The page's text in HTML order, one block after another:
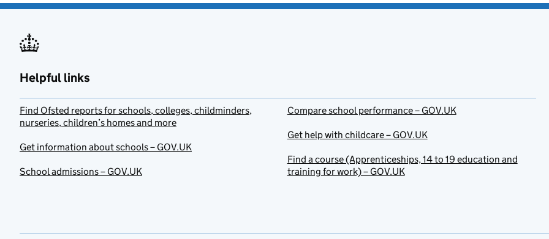
Helpful links
Find Ofsted reports for schools, colleges, childminders,
nurseries, children’s homes and more
Get information about schools – GOV.UK
School admissions – GOV.UK
Compare school performance – GOV.UK
Get help with childcare – GOV.UK
Find a course (Apprenticeships, 14 to 19 education and
training for work) – GOV.UK